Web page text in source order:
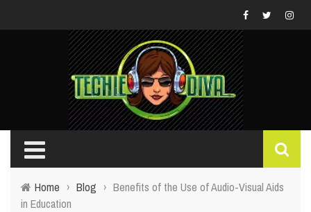
Home › Blog › Benefits of the Use of Audio-Visual Aids
in Education